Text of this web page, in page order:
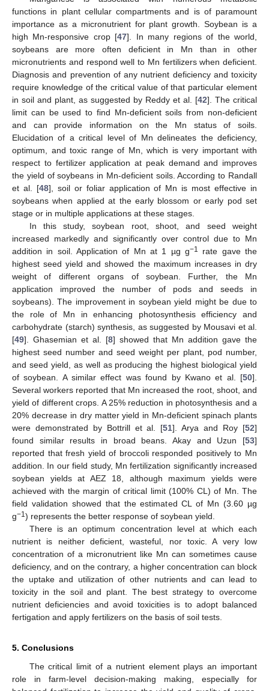
functions in plant cellular compartments and is of paramount
importance as a micronutrient for plant growth. Soybean is a
high Mn-responsive crop [47]. In many regions of the world,
soybeans are more often deficient in Mn than in other
micronutrients and respond well to Mn fertilizers when deficient.
Diagnosis and prevention of any nutrient deficiency and toxicity
require knowledge of the critical value of that particular element
in soil and plant, as suggested by Reddy et al. [42]. The critical
limit can be used to find Mn-deficient soils from non-deficient
and can provide information on the Mn status of soils.
Elucidation of a critical level of Mn delineates the deficiency,
optimum, and toxic range of Mn, which is very important with
respect to fertilizer application at peak demand and improves
the yield of soybeans in Mn-deficient soils. According to Randall
et al. [48], soil or foliar application of Mn is most effective in
soybeans when applied at the early blossom or early pod set
stage or in multiple applications at these stages.
In this study, soybean root, shoot, and seed weight
increased markedly and significantly over control due to Mn
addition in soil. Application of Mn at 1 µg g−1
rate gave the
highest seed yield and showed the maximum increases in dry
weight of different organs of soybean. Further, the Mn
application improved the number of pods and seeds in
soybeans). The improvement in soybean yield might be due to
the role of Mn in enhancing photosynthesis efficiency and
carbohydrate (starch) synthesis, as suggested by Mousavi et al.
[49]. Ghasemian et al. [8] showed that Mn addition gave the
highest seed number and seed weight per plant, pod number,
and seed yield, as well as producing the highest biological yield
of soybean. A similar effect was found by Kwano et al. [50].
Several workers reported that Mn increased the root, shoot, and
yield of different crops. A 25% reduction in photosynthesis and a
20% decrease in dry matter yield in Mn-deficient spinach plants
were demonstrated by Bottrill et al. [51]. Arya and Roy [52]
found similar results in broad beans. Akay and Uzun [53]
reported that fresh yield of broccoli responded positively to Mn
addition. In our field study, Mn fertilization significantly increased
soybean yields at AEZ 18, although maximum yields were
achieved with the margin of critical limit (100% CL) of Mn. The
field validation showed that the estimated CL of Mn (3.60 µg
g−1) represents the better response of soybean yield.
There is an optimum concentration level at which each
nutrient is neither deficient, wasteful, nor toxic. A very low
concentration of a micronutrient like Mn can sometimes cause
deficiency, and on the contrary, a higher concentration can block
the uptake and utilization of other nutrients and can lead to
toxicity in the soil and plant. The best strategy to overcome
nutrient deficiencies and avoid toxicities is to adopt balanced
fertigation and apply fertilizers on the basis of soil tests.
5. Conclusions
The critical limit of a nutrient element plays an important
role in farm-level decision-making making, especially for